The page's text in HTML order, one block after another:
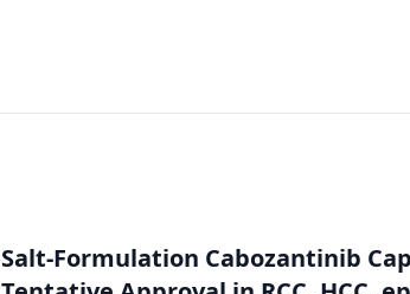
Salt-Formulation Cabozantinib